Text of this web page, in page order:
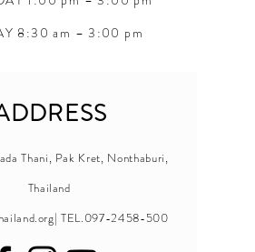
8:30 am – 3:00 pm
Thani, Pak Kret, Nonthaburi,
Thailand
| TEL.097-2458-500